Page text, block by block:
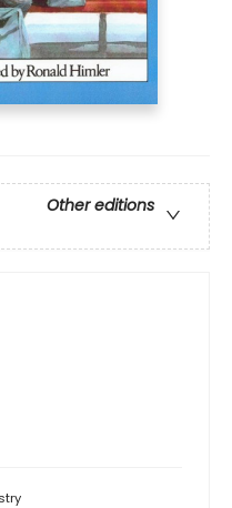
Other editions